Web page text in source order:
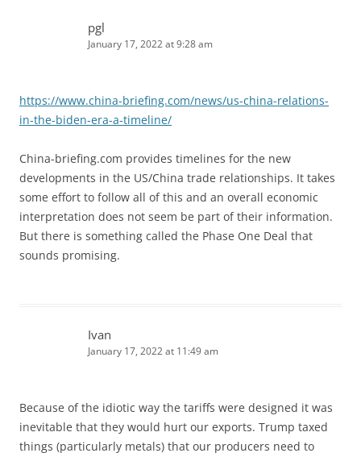
pgl
January 17, 2022 at 9:28 am
https://www.china-briefing.com/news/us-china-relations-
in-the-biden-era-a-timeline/
China-briefing.com provides timelines for the new
developments in the US/China trade relationships. It takes
some effort to follow all of this and an overall economic
interpretation does not seem be part of their information.
But there is something called the Phase One Deal that
sounds promising.
Ivan
January 17, 2022 at 11:49 am
Because of the idiotic way the tariffs were designed it was
inevitable that they would hurt our exports. Trump taxed
things (particularly metals) that our producers need to